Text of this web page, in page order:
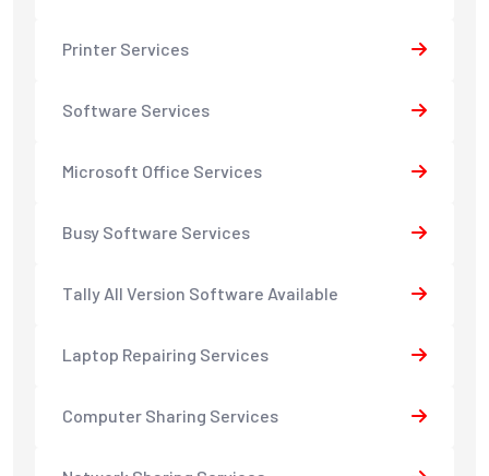
Printer Services
Software Services
Microsoft Office Services
Busy Software Services
Tally All Version Software Available
Laptop Repairing Services
Computer Sharing Services